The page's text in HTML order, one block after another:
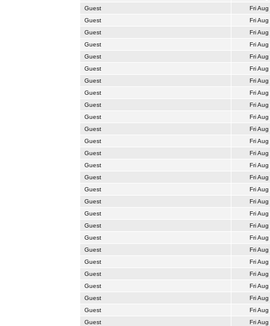
Guest
Fri
Guest
Fri
Guest
Fri
Guest
Fri
Guest
Fri
Guest
Fri
Guest
Fri
Guest
Fri
Guest
Fri
Guest
Fri
Guest
Fri
Guest
Fri
Guest
Fri
Guest
Fri
Guest
Fri
Guest
Fri
Guest
Fri
Guest
Fri
Guest
Fri
Guest
Fri
Guest
Fri
Guest
Fri
Guest
Fri
Guest
Fri
Guest
Fri
Guest
Fri
Guest
Fri